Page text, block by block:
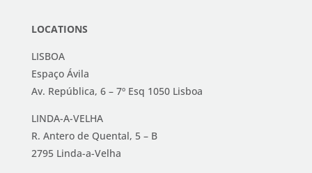
LOCATIONS
LISBOA
Espaço Ávila
Av. República, 6 – 7º Esq 1050 Lisboa
LINDA-A-VELHA
R. Antero de Quental, 5 – B
2795 Linda-a-Velha